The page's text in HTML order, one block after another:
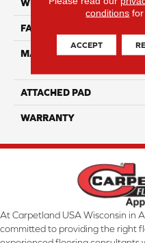
WIDTH
FACE WEIGHT
MATERIAL
ATTACHED PAD
WARRANTY
At Carpetland USA Wisconsin in
committed to providing the right
conditions for
ACCEPT